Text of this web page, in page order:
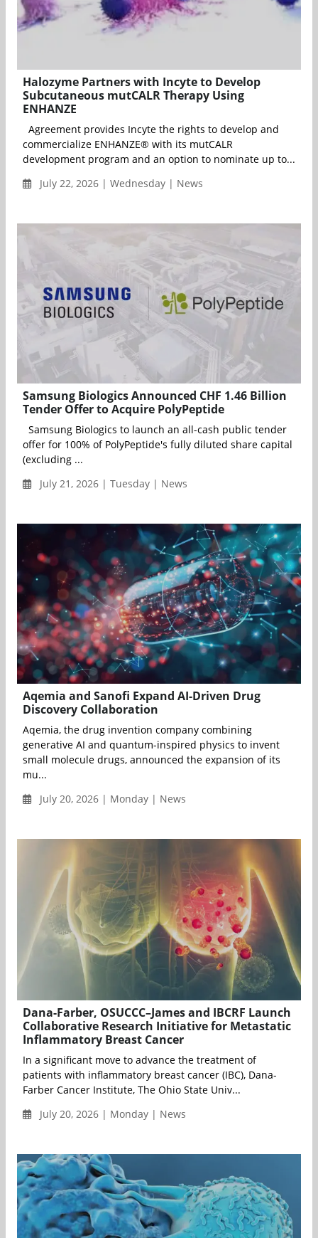
Halozyme Partners with Incyte to Develop
Subcutaneous mutCALR Therapy Using
ENHANZE
Agreement provides Incyte the rights to develop and
commercialize ENHANZE® with its mutCALR
development program and an option to nominate up to...
July 22, 2026 | Wednesday | News
Samsung Biologics Announced CHF 1.46 Billion
Tender Offer to Acquire PolyPeptide
Samsung Biologics to launch an all-cash public tender
offer for 100% of PolyPeptide's fully diluted share capital
(excluding ...
July 21, 2026 | Tuesday | News
Aqemia and Sanofi Expand AI-Driven Drug
Discovery Collaboration
Aqemia, the drug invention company combining
generative AI and quantum-inspired physics to invent
small molecule drugs, announced the expansion of its
mu...
July 20, 2026 | Monday | News
Dana-Farber, OSUCCC–James and IBCRF Launch
Collaborative Research Initiative for Metastatic
Inflammatory Breast Cancer
In a significant move to advance the treatment of
patients with inflammatory breast cancer (IBC), Dana-
Farber Cancer Institute, The Ohio State Univ...
July 20, 2026 | Monday | News